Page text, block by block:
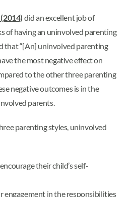
did an excellent job of
of having an uninvolved parenting
that “[An] uninvolved parenting
the most negative effect on
to the other three parenting
negative outcomes is in the
parents.
parenting styles, uninvolved
their child’s self-
engagement in the responsibilities